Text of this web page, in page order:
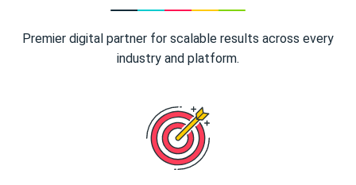
Premier digital partner for scalable results across every
industry and platform.